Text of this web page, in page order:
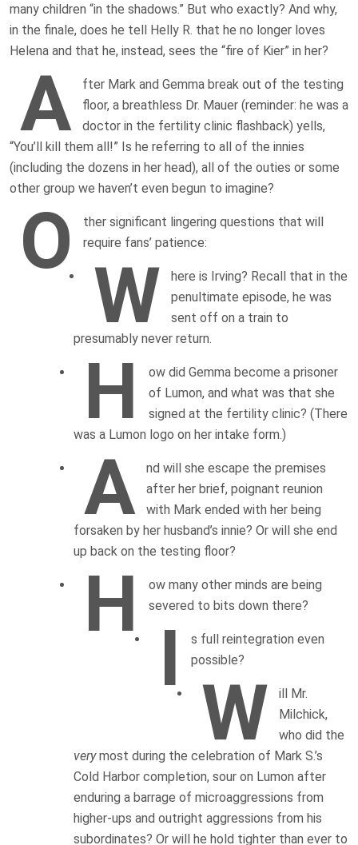
many children “in the shadows.” But who exactly? And why,
in the finale, does he tell Helly R. that he no longer loves
Helena and that he, instead, sees the “fire of Kier” in her?
A
fter Mark and Gemma break out of the testing
floor, a breathless Dr. Mauer (reminder: he was a
doctor in the fertility clinic flashback) yells,
“You’ll kill them all!” Is he referring to all of the innies
(including the dozens in her head), all of the outies or some
other group we haven’t even begun to imagine?
O
ther significant lingering questions that will
require fans’ patience:
W
here is Irving? Recall that in the
penultimate episode, he was
sent off on a train to
presumably never return.
H
ow did Gemma become a prisoner
of Lumon, and what was that she
signed at the fertility clinic? (There
was a Lumon logo on her intake form.)
A
nd will she escape the premises
after her brief, poignant reunion
with Mark ended with her being
forsaken by her husband’s innie? Or will she end
up back on the testing floor?
H
ow many other minds are being
severed to bits down there?
I
s full reintegration even
possible?
W
ill Mr.
Milchick,
who did the
verymost during the celebration of Mark S.’s
Cold Harbor completion, sour on Lumon after
enduring a barrage of microaggressions from
higher-ups and outright aggressions from his
subordinates? Or will he hold tighter than ever to